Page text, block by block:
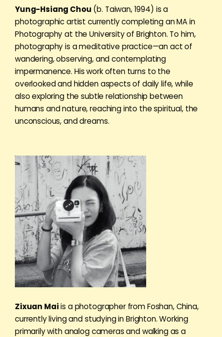
Yung-Hsiang Chou (b. Taiwan, 1994) is a
photographic artist currently completing an MA in
Photography at the University of Brighton. To him,
photography is a meditative practice—an act of
wandering, observing, and contemplating
impermanence. His work often turns to the
overlooked and hidden aspects of daily life, while
also exploring the subtle relationship between
humans and nature, reaching into the spiritual, the
unconscious, and dreams.
Zixuan Maiis a photographer from Foshan, China,
currently living and studying in Brighton. Working
primarily with analog cameras and walking as a